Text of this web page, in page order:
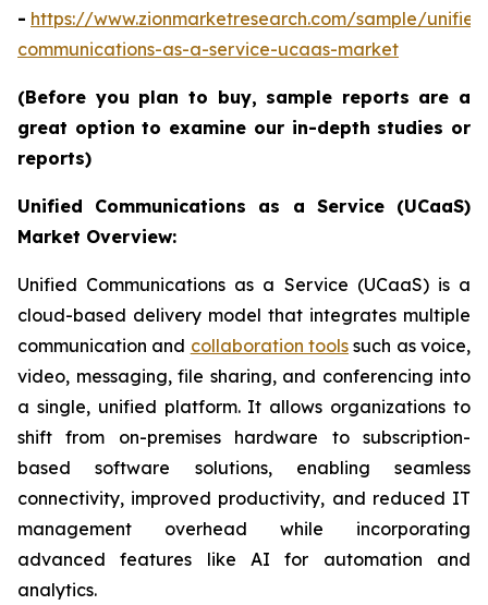
- https://www.zionmarketresearch.com/sample/
communications-as-a-service-ucaas-market
(Before you plan to buy, sample reports are a
great option to examine our in-depth studies or
reports)
Unified Communications as a Service (UCaaS)
Market Overview:
Unified Communications as a Service (UCaaS) is a
cloud-based delivery model that integrates multiple
communication and collaboration tools such as voice,
video, messaging, file sharing, and conferencing into
a single, unified platform. It allows organizations to
shift from on-premises hardware to subscription-
based software solutions, enabling seamless
connectivity, improved productivity, and reduced IT
management overhead while incorporating
advanced features like AI for automation and
analytics.